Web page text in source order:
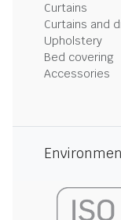
Curtains
Curtains and
Upholstery
Bed covering
Accessories